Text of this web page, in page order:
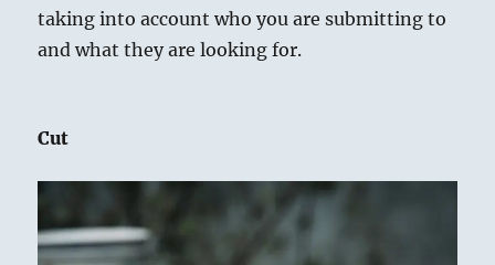
taking into account who you are submitting to
and what they are looking for.
Cut